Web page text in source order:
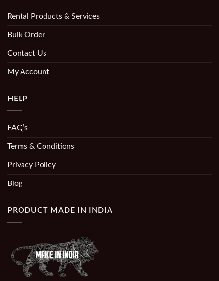
Rental Products & Services
Bulk Order
Contact Us
My Account
HELP
FAQ’s
Terms & Conditions
Privacy Policy
Blog
PRODUCT MADE IN INDIA